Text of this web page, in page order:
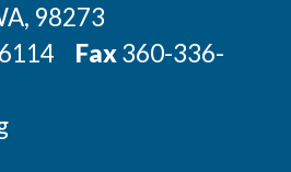
, 98273
Fax360-336-